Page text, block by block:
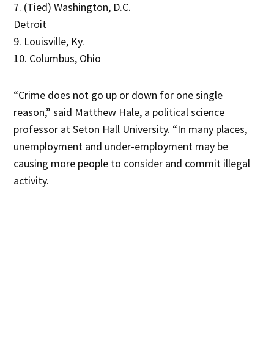
7. (Tied) Washington, D.C.
Detroit
9. Louisville, Ky.
10. Columbus, Ohio
“Crime does not go up or down for one single
reason,” said Matthew Hale, a political science
professor at Seton Hall University. “In many places,
unemployment and under-employment may be
causing more people to consider and commit illegal
activity.